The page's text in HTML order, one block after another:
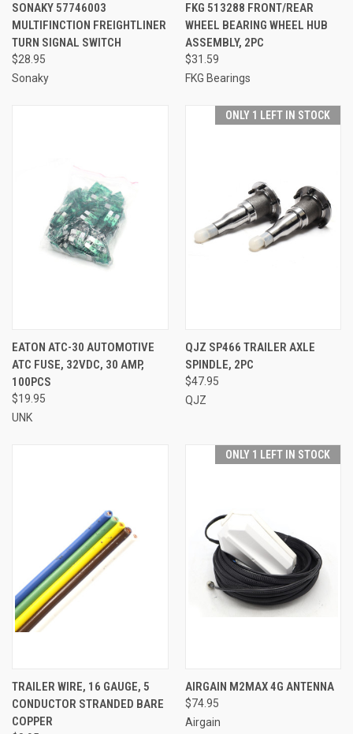
SONAKY 57746003
MULTIFINCTION FREIGHTLINER
TURN SIGNAL SWITCH
$28.95
Sonaky
FKG 513288 FRONT/REAR
WHEEL BEARING WHEEL HUB
ASSEMBLY, 2PC
$31.59
FKG Bearings
EATON ATC-30 AUTOMOTIVE
ATC FUSE, 32VDC, 30 AMP,
100PCS
$19.95
UNK
ONLY 1 LEFT IN STOCK
QJZ SP466 TRAILER AXLE
SPINDLE, 2PC
$47.95
QJZ
TRAILER WIRE, 16 GAUGE, 5
CONDUCTOR STRANDED BARE
COPPER
ONLY 1 LEFT IN STOCK
AIRGAIN M2MAX 4G ANTENNA
$74.95
Airgain